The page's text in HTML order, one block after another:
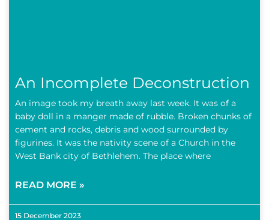
An Incomplete Deconstruction
An image took my breath away last week. It was of a
baby doll in a manger made of rubble. Broken chunks of
cement and rocks, debris and wood surrounded by
figurines. It was the nativity scene of a Church in the
West Bank city of Bethlehem. The place where
READ MORE »
15 December 2023